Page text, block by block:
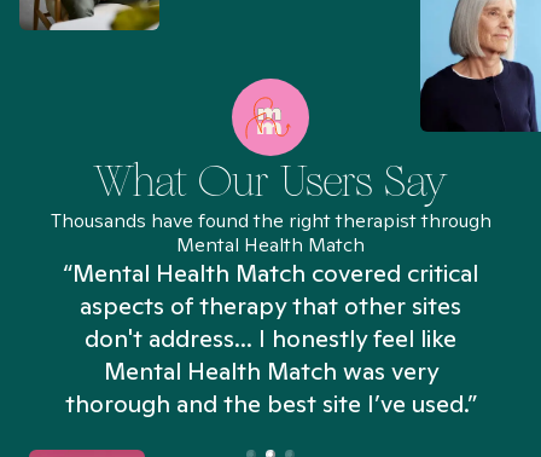
What Our Users Say
Thousands have found the right therapist through
Mental Health Match
“Mental Health Match covered critical
aspects of therapy that other sites
don't address... I honestly feel like
Mental Health Match was very
thorough and the best site I’ve used.”